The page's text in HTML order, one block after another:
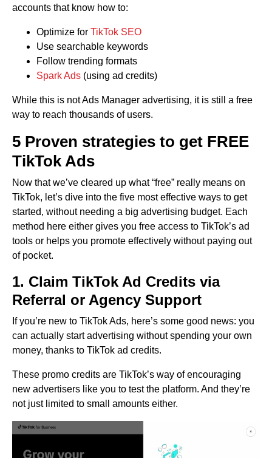
accounts that know how to:
Optimize for TikTok SEO
Use searchable keywords
Follow trending formats
Spark Ads (using ad credits)
While this is not Ads Manager advertising, it is still a free
way to reach thousands of users.
5 Proven strategies to get FREE
TikTok Ads
Now that we’ve cleared up what “free” really means on
TikTok, let’s dive into the five most effective ways to get
started, without needing a big advertising budget. Each
method here either gives you free access to TikTok’s ad
tools or helps you promote effectively without paying out
of pocket.
1. Claim TikTok Ad Credits via
Referral or Agency Support
If you’re new to TikTok Ads, here’s some good news: you
can actually start advertising without spending your own
money, thanks to TikTok ad credits.
These promo credits are TikTok’s way of encouraging
new advertisers like you to test the platform. And they’re
not just limited to small amounts either.